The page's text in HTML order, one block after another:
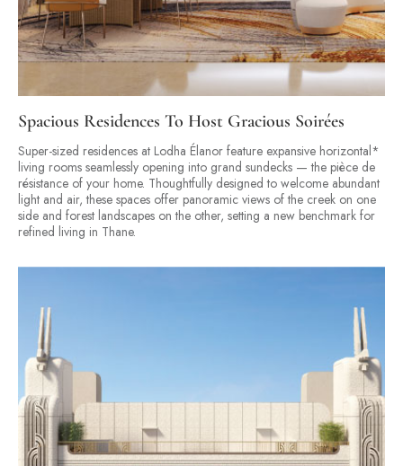
Spacious Residences To Host Gracious Soirées
Super-sized residences at Lodha Élanor feature expansive horizontal*
living rooms seamlessly opening into grand sundecks — the pièce de
résistance of your home. Thoughtfully designed to welcome abundant
light and air, these spaces offer panoramic views of the creek on one
side and forest landscapes on the other, setting a new benchmark for
refined living in Thane.